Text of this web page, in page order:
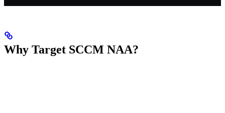
Why Target SCCM NAA?